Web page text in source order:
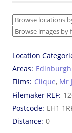
Location
Areas Edinburgh
Films Clique, Mr
Filemaker REF
Postcode EH1
Distance 0